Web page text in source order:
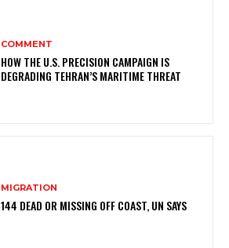
COMMENT
HOW THE U.S. PRECISION CAMPAIGN IS
DEGRADING TEHRAN’S MARITIME THREAT
MIGRATION
144 DEAD OR MISSING OFF COAST, UN SAYS